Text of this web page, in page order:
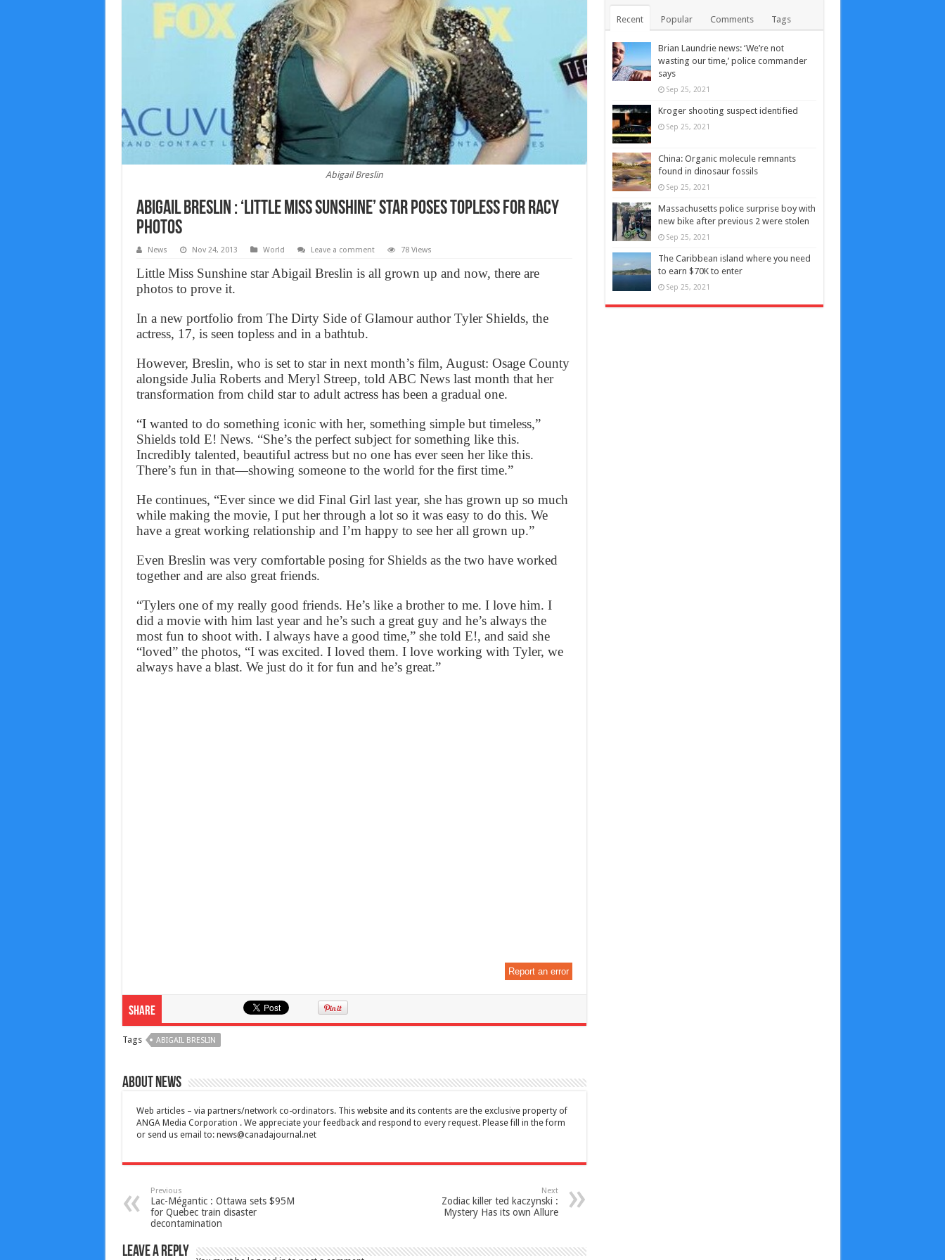
Abigail Breslin
Abigail Breslin : ‘Little Miss Sunshine’ star Poses Topless For Racy
Photos
News Nov 24, 2013 World Leave a comment 78 Views
Little Miss Sunshine star Abigail Breslin is all grown up and now, there are
photos to prove it.
In a new portfolio from The Dirty Side of Glamour author Tyler Shields, the
actress, 17, is seen topless and in a bathtub.
However, Breslin, who is set to star in next month’s film, August: Osage County
alongside Julia Roberts and Meryl Streep, told ABC News last month that her
transformation from child star to adult actress has been a gradual one.
“I wanted to do something iconic with her, something simple but timeless,”
Shields told E! News. “She’s the perfect subject for something like this.
Incredibly talented, beautiful actress but no one has ever seen her like this.
There’s fun in that—showing someone to the world for the first time.”
He continues, “Ever since we did Final Girl last year, she has grown up so much
while making the movie, I put her through a lot so it was easy to do this. We
have a great working relationship and I’m happy to see her all grown up.”
Even Breslin was very comfortable posing for Shields as the two have worked
together and are also great friends.
“Tylers one of my really good friends. He’s like a brother to me. I love him. I
did a movie with him last year and he’s such a great guy and he’s always the
most fun to shoot with. I always have a good time,” she told E!, and said she
“loved” the photos, “I was excited. I loved them. I love working with Tyler, we
always have a blast. We just do it for fun and he’s great.”
Report an error
Share
Tags ABIGAIL BRESLIN
About News
Web articles – via partners/network co-ordinators. This website and its contents are the exclusive property of
ANGA Media Corporation . We appreciate your feedback and respond to every request. Please fill in the form
or send us email to: news@canadajournal.net
Previous
Lac-Mégantic : Ottawa sets $95M
for Quebec train disaster
decontamination
Next
Zodiac killer ted kaczynski :
Mystery Has its own Allure
Leave a Reply
Recent Popular Comments Tags
Brian Laundrie news: ‘We’re not
wasting our time,’ police commander
says
Sep 25, 2021
Kroger shooting suspect identified
Sep 25, 2021
China: Organic molecule remnants
found in dinosaur fossils
Sep 25, 2021
Massachusetts police surprise boy with
new bike after previous 2 were stolen
Sep 25, 2021
The Caribbean island where you need
to earn $70K to enter
Sep 25, 2021